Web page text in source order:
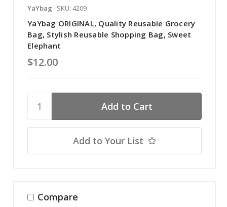
YaYbag SKU: 4209
YaYbag ORIGINAL, Quality Reusable Grocery
Bag, Stylish Reusable Shopping Bag, Sweet
Elephant
$12.00
Add to Your List
Compare